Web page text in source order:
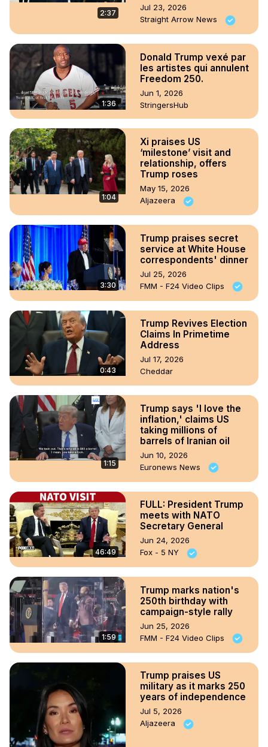
2:37
Jul 23, 2026
Straight Arrow News
1:36
Donald Trump vexé par
les artistes qui annulent
Freedom 250.
Jun 1, 2026
StringersHub
1:04
Xi praises US
‘milestone’ visit and
relationship, offers
Trump roses
May 15, 2026
Aljazeera
3:30
Trump praises secret
service at White House
correspondents' dinner
Jul 25, 2026
FMM - F24 Video Clips
0:43
Trump Revives Election
Claims In Primetime
Address
Jul 17, 2026
Cheddar
1:15
Trump says 'I love the
inflation,' claims US
taking millions of
barrels of Iranian oil
Jun 10, 2026
Euronews News
46:49
FULL: President Trump
meets with NATO
Secretary General
Jun 24, 2026
Fox - 5 NY
1:59
Trump marks nation's
250th birthday with
campaign-style rally
Jun 25, 2026
FMM - F24 Video Clips
Trump praises US
military as it marks 250
years of independence
Jul 5, 2026
Aljazeera